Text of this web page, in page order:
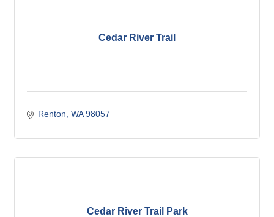
Cedar River Trail
Renton WA 98057
Cedar River Trail Park